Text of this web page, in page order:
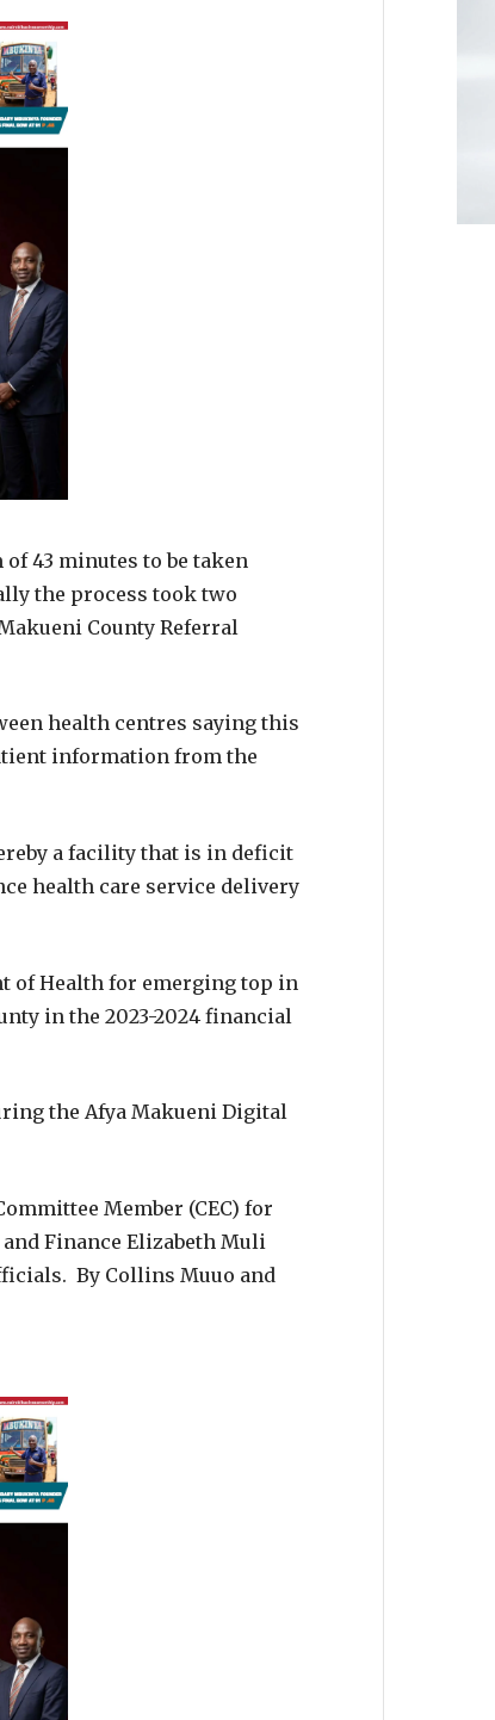
43 minutes to be taken
the process took two
County Referral
health centres saying this
information from the
a facility that is in deficit
health care service delivery
of Health for emerging top in
in the 2023-2024 financial
the Afya Makueni Digital
Member (CEC) for
Finance Elizabeth Muli
By Collins Muuo and